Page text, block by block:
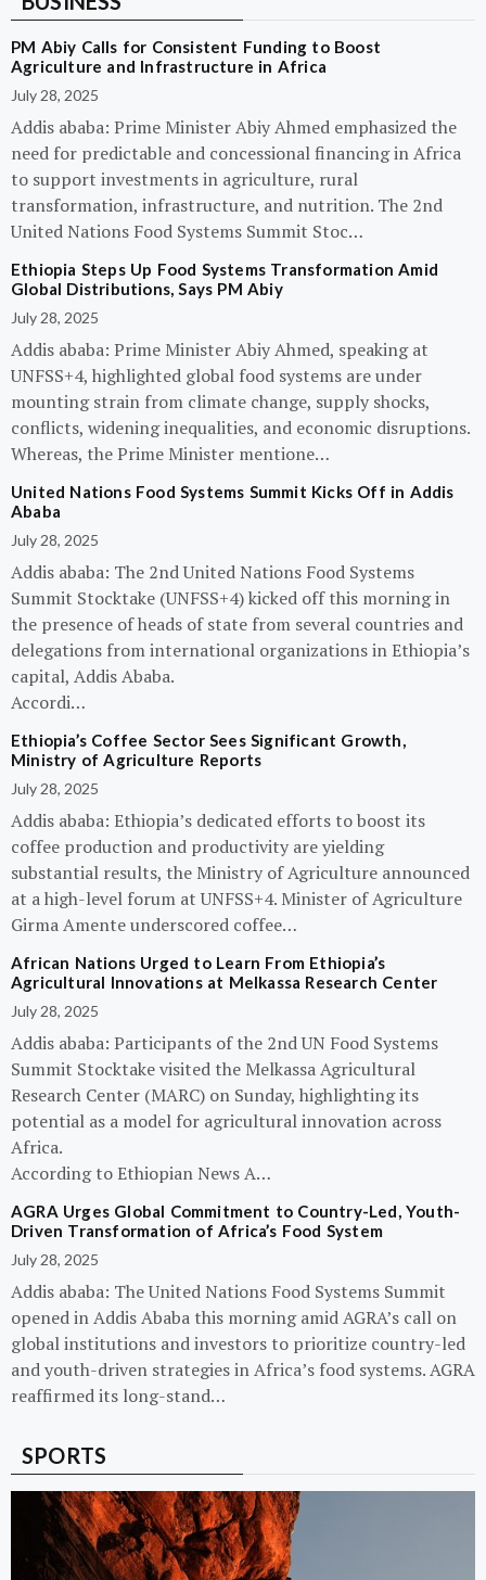
PM Abiy Calls for Consistent Funding to Boost
Agriculture and Infrastructure in Africa
July 28, 2025
Addis ababa: Prime Minister Abiy Ahmed emphasized the
need for predictable and concessional financing in Africa
to support investments in agriculture, rural
transformation, infrastructure, and nutrition. The 2nd
United Nations Food Systems Summit Stoc…
Ethiopia Steps Up Food Systems Transformation Amid
Global Distributions, Says PM Abiy
July 28, 2025
Addis ababa: Prime Minister Abiy Ahmed, speaking at
UNFSS+4, highlighted global food systems are under
mounting strain from climate change, supply shocks,
conflicts, widening inequalities, and economic disruptions.
Whereas, the Prime Minister mentione…
United Nations Food Systems Summit Kicks Off in Addis
Ababa
July 28, 2025
Addis ababa: The 2nd United Nations Food Systems
Summit Stocktake (UNFSS+4) kicked off this morning in
the presence of heads of state from several countries and
delegations from international organizations in Ethiopia’s
capital, Addis Ababa.
Accordi…
Ethiopia’s Coffee Sector Sees Significant Growth,
Ministry of Agriculture Reports
July 28, 2025
Addis ababa: Ethiopia’s dedicated efforts to boost its
coffee production and productivity are yielding
substantial results, the Ministry of Agriculture announced
at a high-level forum at UNFSS+4. Minister of Agriculture
Girma Amente underscored coffee…
African Nations Urged to Learn From Ethiopia’s
Agricultural Innovations at Melkassa Research Center
July 28, 2025
Addis ababa: Participants of the 2nd UN Food Systems
Summit Stocktake visited the Melkassa Agricultural
Research Center (MARC) on Sunday, highlighting its
potential as a model for agricultural innovation across
Africa.
According to Ethiopian News A…
AGRA Urges Global Commitment to Country-Led, Youth-
Driven Transformation of Africa’s Food System
July 28, 2025
Addis ababa: The United Nations Food Systems Summit
opened in Addis Ababa this morning amid AGRA’s call on
global institutions and investors to prioritize country-led
and youth-driven strategies in Africa’s food systems. AGRA
reaffirmed its long-stand…
SPORTS